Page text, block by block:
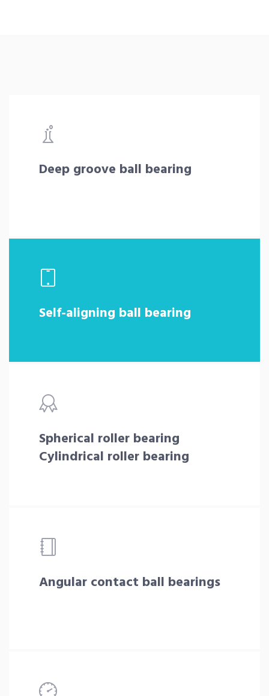
Deep groove ball bearing
Self-aligning ball bearing
Spherical roller bearing
Cylindrical roller bearing
Angular contact ball bearings